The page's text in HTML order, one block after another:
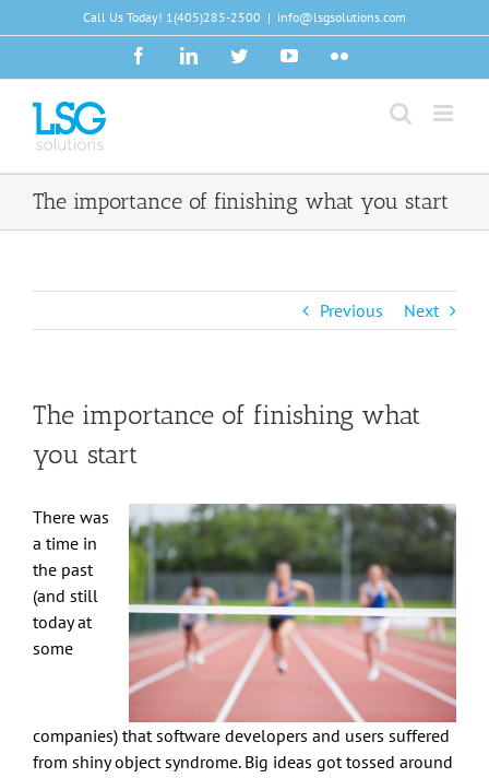
to
Call Us Today! 1(405)285-2500 | info@lsgsolutions.com
FacebookLinkedInTwitterYouTubeFlickr
The importance of finishing what you start
Previous Next
The importance of finishing what
you start
There was
a time in
the past
(and still
today at
some
companies) that software developers and users suffered
from shiny object syndrome. Big ideas got tossed around